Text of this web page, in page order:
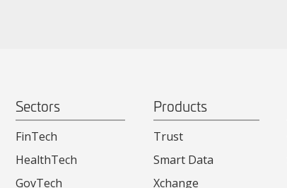
Sectors
FinTech
HealthTech
GovTech
Products
Trust
Smart Data
Xchange